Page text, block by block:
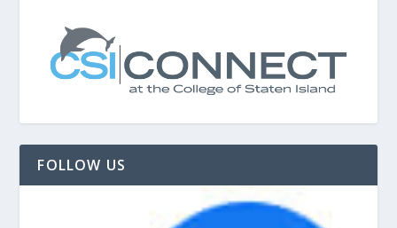
FOLLOW US